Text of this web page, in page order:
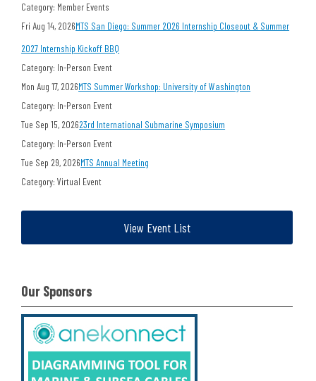
Category: Member Events
Fri Aug 14, 2026MTS San Diego: Summer 2026 Internship Closeout & Summer
2027 Internship Kickoff BBQ
Category: In-Person Event
Mon Aug 17, 2026MTS Summer Workshop: University of Washington
Category: In-Person Event
Tue Sep 15, 202623rd International Submarine Symposium
Category: In-Person Event
Tue Sep 29, 2026MTS Annual Meeting
Category: Virtual Event
View Event List
Our Sponsors